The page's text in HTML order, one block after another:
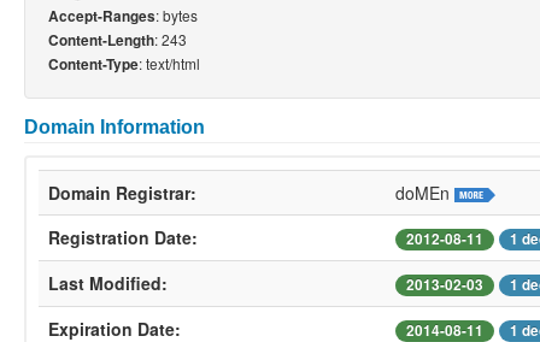
Accept-Ranges: bytes
Content-Length: 243
Content-Type: text/html
Domain Information
Domain Registrar:
doMEn
Registration Date:
2012-08-11 1
Last Modified: 2013-02-03 1
Expiration Date: 2014-08-11 1